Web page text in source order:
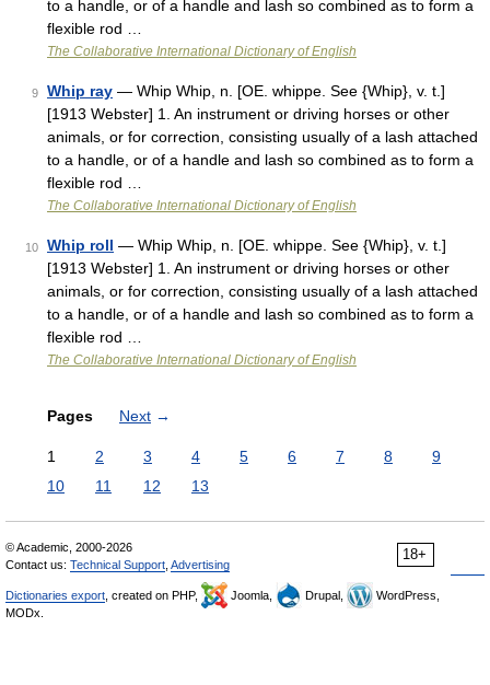
to a handle, or of a handle and lash so combined as to form a
flexible rod …
The Collaborative International Dictionary of English
9 Whip ray — Whip Whip, n. [OE. whippe. See {Whip}, v. t.]
[1913 Webster] 1. An instrument or driving horses or other
animals, or for correction, consisting usually of a lash attached
to a handle, or of a handle and lash so combined as to form a
flexible rod …
The Collaborative International Dictionary of English
10 Whip roll — Whip Whip, n. [OE. whippe. See {Whip}, v. t.]
[1913 Webster] 1. An instrument or driving horses or other
animals, or for correction, consisting usually of a lash attached
to a handle, or of a handle and lash so combined as to form a
flexible rod …
The Collaborative International Dictionary of English
Pages Next →
1 2 3 4 5 6 7 8
9
10
11 12 13
18+
© Academic, 2000-2026
Contact us: Technical Support Advertising
Dictionaries export , created on PHP, Joomla, Drupal,
WordPress,
MODx.